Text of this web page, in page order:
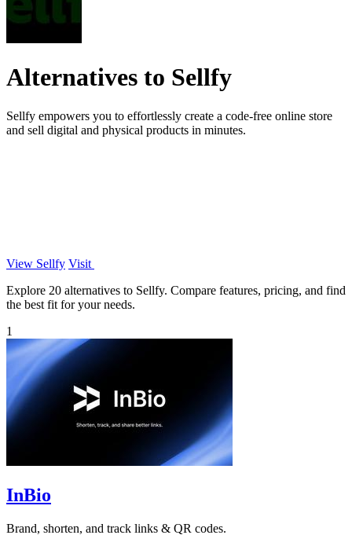
Alternatives to Sellfy
Sellfy empowers you to effortlessly create a code-free online store
and sell digital and physical products in minutes.
View Sellfy Visit
Explore 20 alternatives to Sellfy. Compare features, pricing, and find
the best fit for your needs.
1
InBio
Brand, shorten, and track links & QR codes.